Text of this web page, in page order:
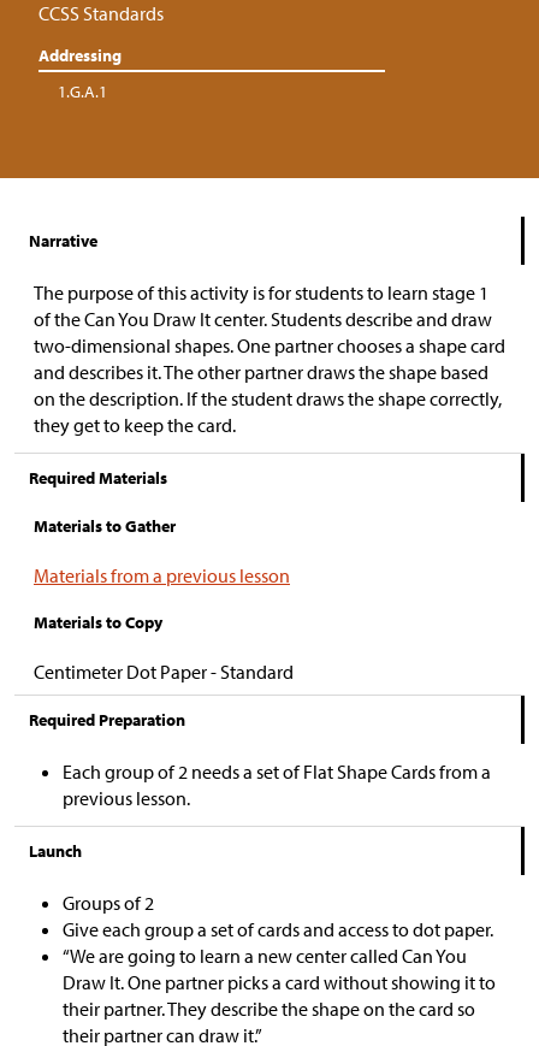
CCSS Standards
Addressing
1.G.A.1
Narrative
The purpose of this activity is for students to learn stage 1
of the Can You Draw It center. Students describe and draw
two-dimensional shapes. One partner chooses a shape card
and describes it. The other partner draws the shape based
on the description. If the student draws the shape correctly,
they get to keep the card.
Required Materials
Materials to Gather
Materials from a previous lesson
Materials to Copy
Centimeter Dot Paper - Standard
Required Preparation
Each group of 2 needs a set of Flat Shape Cards from a
previous lesson.
Launch
Groups of 2
Give each group a set of cards and access to dot paper.
“We are going to learn a new center called Can You
Draw It. One partner picks a card without showing it to
their partner. They describe the shape on the card so
their partner can draw it.”